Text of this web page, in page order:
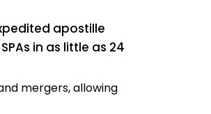
apostille
in as little as 24
mergers, allowing